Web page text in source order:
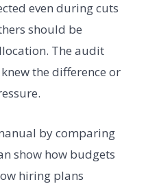
even during cuts
should be
The audit
the difference or
by comparing
show how budgets
hiring plans